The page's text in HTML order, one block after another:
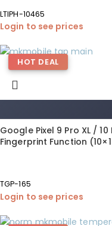
LTIPH-10465
Login to see prices
HOT DEAL
Google Pixel 9 Pro XL /
Fingerprint Function
TGP-165
Login to see prices